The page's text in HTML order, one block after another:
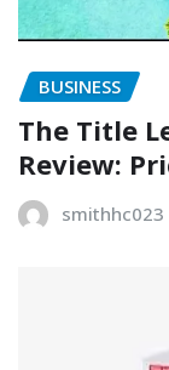
BUSINESS
The Title
Review:
smithhc023